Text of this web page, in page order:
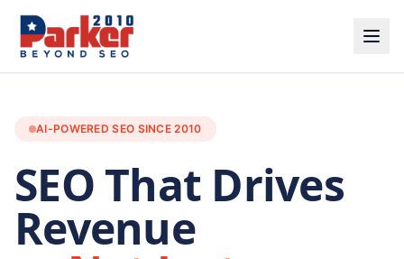
AI-POWERED SEO SINCE 2010
SEO That Drives
Revenue